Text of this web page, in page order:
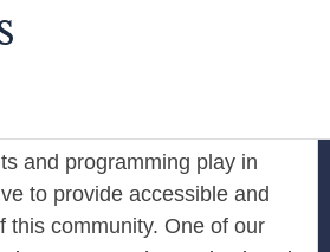
and programming play in
to provide accessible and
this community. One of our